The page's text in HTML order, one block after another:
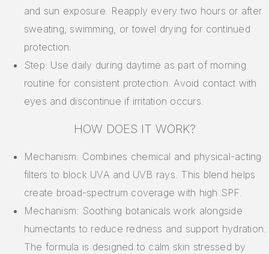
and sun exposure. Reapply every two hours or after
sweating, swimming, or towel drying for continued
protection.
Step: Use daily during daytime as part of morning
routine for consistent protection. Avoid contact with
eyes and discontinue if irritation occurs.
HOW DOES IT WORK?
Mechanism: Combines chemical and physical-acting
filters to block UVA and UVB rays. This blend helps
create broad-spectrum coverage with high SPF.
Mechanism: Soothing botanicals work alongside
humectants to reduce redness and support hydration.
The formula is designed to calm skin stressed by